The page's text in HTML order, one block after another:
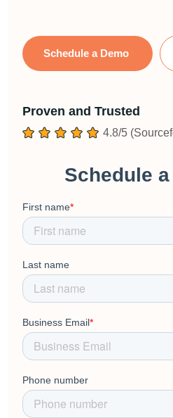
Schedule a Demo
Proven and Trusted
4.8/5